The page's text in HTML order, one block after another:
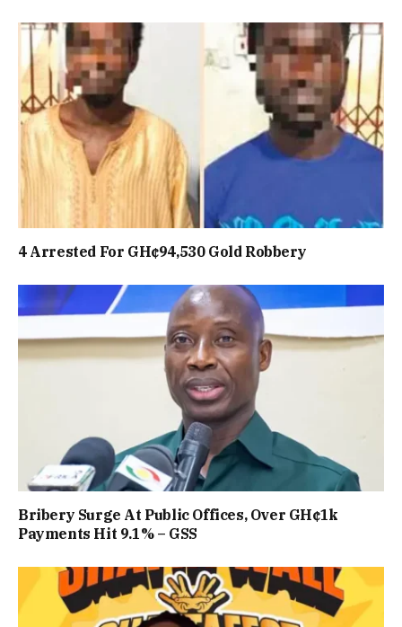
4 Arrested For GH¢94,530 Gold Robbery
Bribery Surge At Public Offices, Over GH¢1k
Payments Hit 9.1% – GSS